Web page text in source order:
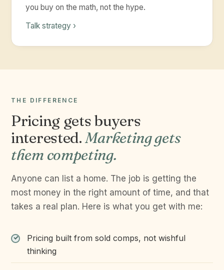
you buy on the math, not the hype.
Talk strategy ›
THE DIFFERENCE
Pricing gets buyers
interested.Marketing gets
them competing.
Anyone can list a home. The job is getting the
most money in the right amount of time, and that
takes a real plan. Here is what you get with me:
Pricing built from sold comps, not wishful
thinking